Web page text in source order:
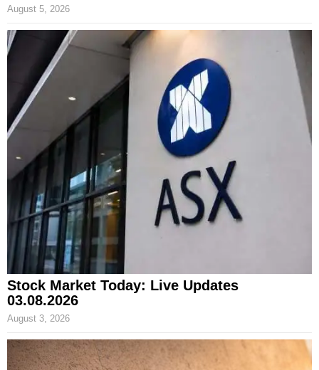
August 5, 2026
Stock Market Today: Live Updates
03.08.2026
August 3, 2026